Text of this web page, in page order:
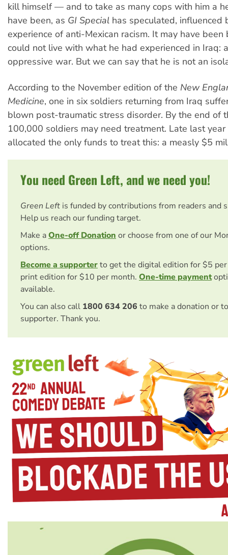
kill himself — and to take as many cops with him a
have been, as GI Special has speculated, influenced
experience of anti-Mexican racism. It may have been
could not live with what he had experienced in Iraq:
oppressive war. But we can say that he is not an
According to the November edition of the New
Medicine, one in six soldiers returning from Iraq
blown post-traumatic stress disorder. By the end of
100,000 soldiers may need treatment. Late last year
allocated the only funds to treat this: a measly $5
You need Green Left, and we need you!
Green Left is funded by contributions from readers and
Help us reach our funding target.
Make aOne-off Donation or choose from one of our
options.
Become a supporterto get the digital edition for $5
print edition for $10 per month. One-time payment
available.
You can also call 1800 634 206 to make a donation or
supporter. Thank you.